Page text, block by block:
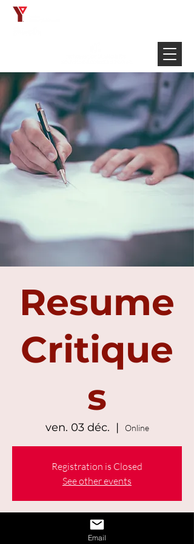
Resume
Critique
s
ven. 03 déc.
  |
Online
Registration is Closed
See other events
Time & LocationEmail